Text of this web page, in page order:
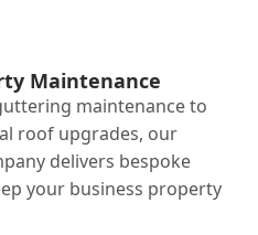
Maintenance
maintenance to
roof upgrades, our
delivers bespoke
your business property